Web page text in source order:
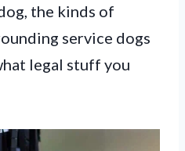
the kinds of
service dogs
legal stuff you